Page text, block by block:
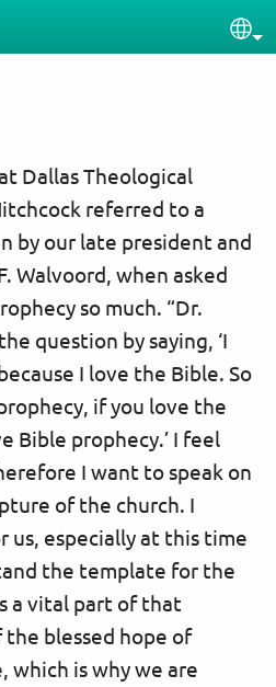
Dallas Theological
referred to a
by our late president and
Walvoord, when asked
so much. “Dr.
question by saying, ‘I
I love the Bible. So
if you love the
Bible prophecy.’ I feel
I want to speak on
of the church. I
us, especially at this time
the template for the
a vital part of that
blessed hope of
which is why we are